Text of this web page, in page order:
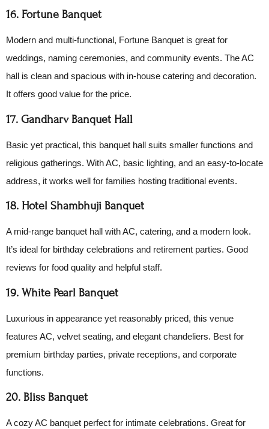
16. Fortune Banquet
Modern and multi-functional, Fortune Banquet is great for
weddings, naming ceremonies, and community events. The AC
hall is clean and spacious with in-house catering and decoration.
It offers good value for the price.
17. Gandharv Banquet Hall
Basic yet practical, this banquet hall suits smaller functions and
religious gatherings. With AC, basic lighting, and an easy-to-locate
address, it works well for families hosting traditional events.
18. Hotel Shambhuji Banquet
A mid-range banquet hall with AC, catering, and a modern look.
It’s ideal for birthday celebrations and retirement parties. Good
reviews for food quality and helpful staff.
19. White Pearl Banquet
Luxurious in appearance yet reasonably priced, this venue
features AC, velvet seating, and elegant chandeliers. Best for
premium birthday parties, private receptions, and corporate
functions.
20. Bliss Banquet
A cozy AC banquet perfect for intimate celebrations. Great for